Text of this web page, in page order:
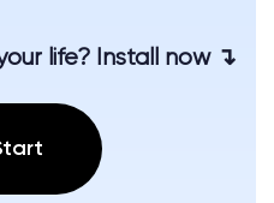
life? Install now ↴